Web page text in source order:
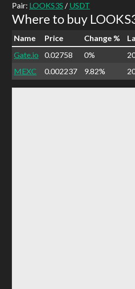
Pair: LOOKS3S / USDT
Where to buy
Name Price Change %
Gate.io
0.02758 0%
MEXC
0.002237 9.82%